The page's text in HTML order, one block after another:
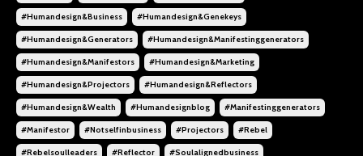
#humandesign&business #humandesign&genekeys
#humandesign&generators #humandesign&manifestinggenerators
#humandesign&manifestors #humandesign&marketing
#humandesign&projectors #humandesign&reflectors
#humandesign&wealth #humandesignblog #manifestinggenerators
#manifestor #notselfinbusiness #projectors #rebel
#rebelsoulleaders #reflector #soulalignedbusiness